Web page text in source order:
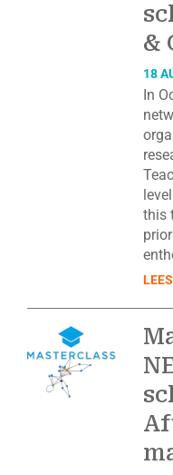
&
18
In
this